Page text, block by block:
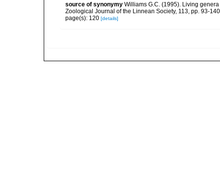
source of synonymy Williams G.C. (1995). Living
Zoological Journal of the Linnean Society, 113, pp. 93-
page(s): 120 [details]